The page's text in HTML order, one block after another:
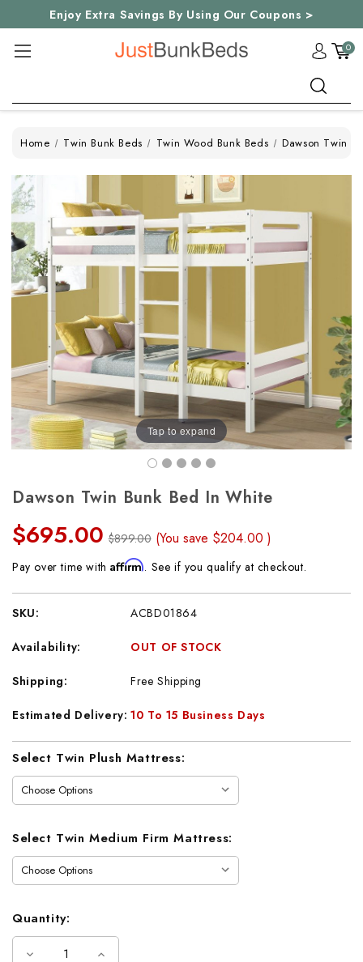
Enjoy Extra Savings By Using Our Coupons >
0
Home Twin Bunk Beds Twin Wood Bunk Beds Dawson Twin
Tap to expand
Dawson Twin Bunk Bed In White
$695.00 $899.00 (You save $204.00)
Pay over time withAffirm. See if you qualify at checkout.
SKU: ACBD01864
Availability: OUT OF STOCK
Shipping: Free Shipping
Estimated Delivery: 10 To 15 Business Days
Current
Select Twin Plush Mattress:
Select Twin Medium Firm Mattress:
Quantity:
Decrease Increase